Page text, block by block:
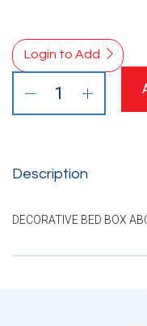
Login to Add
Description
DECORATIVE BED BOX